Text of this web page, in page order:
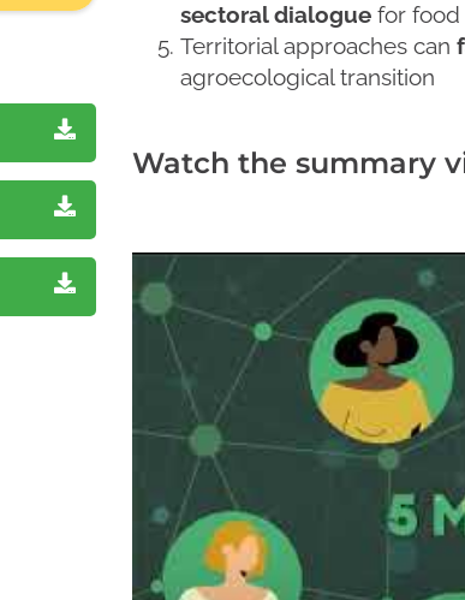
sectoral dialogue for food
Territorial approaches can
agroecological transition
Watch the summary